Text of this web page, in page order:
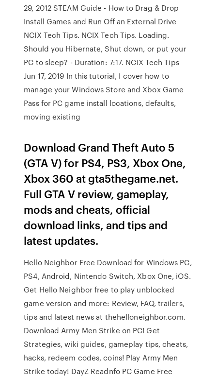
29, 2012 STEAM Guide - How to Drag & Drop
Install Games and Run Off an External Drive
NCIX Tech Tips. NCIX Tech Tips. Loading.
Should you Hibernate, Shut down, or put your
PC to sleep? - Duration: 7:17. NCIX Tech Tips
Jun 17, 2019 In this tutorial, I cover how to
manage your Windows Store and Xbox Game
Pass for PC game install locations, defaults,
moving existing
Download Grand Theft Auto 5
(GTA V) for PS4, PS3, Xbox One,
Xbox 360 at gta5thegame.net.
Full GTA V review, gameplay,
mods and cheats, official
download links, and tips and
latest updates.
Hello Neighbor Free Download for Windows PC,
PS4, Android, Nintendo Switch, Xbox One, iOS.
Get Hello Neighbor free to play unblocked
game version and more: Review, FAQ, trailers,
tips and latest news at thehelloneighbor.com.
Download Army Men Strike on PC! Get
Strategies, wiki guides, gameplay tips, cheats,
hacks, redeem codes, coins! Play Army Men
Strike today! DayZ Readnfo PC Game Free